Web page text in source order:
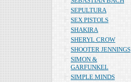
SEPULTURA
SEX PISTOLS
SHAKIRA
SHERYL CROW
SHOOTER JENNINGS
SIMON &
GARFUNKEL
SIMPLE MINDS